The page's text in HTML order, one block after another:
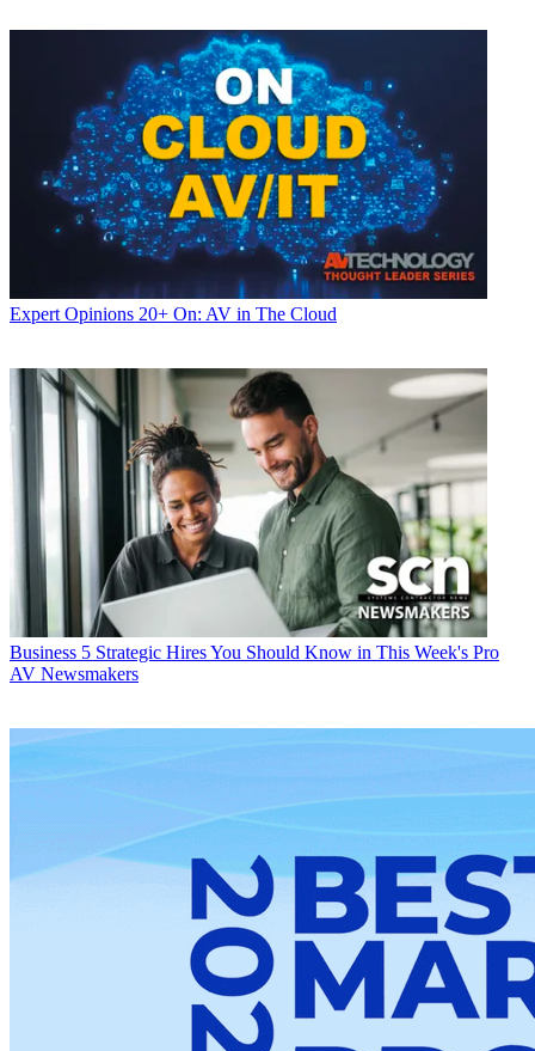
Expert Opinions 20+ On: AV in The Cloud
Business 5 Strategic Hires You Should Know in This Week's Pro
AV Newsmakers